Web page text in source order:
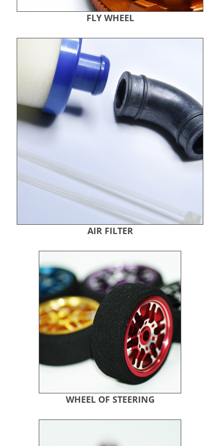
FLY WHEEL
AIR FILTER
WHEEL OF STEERING